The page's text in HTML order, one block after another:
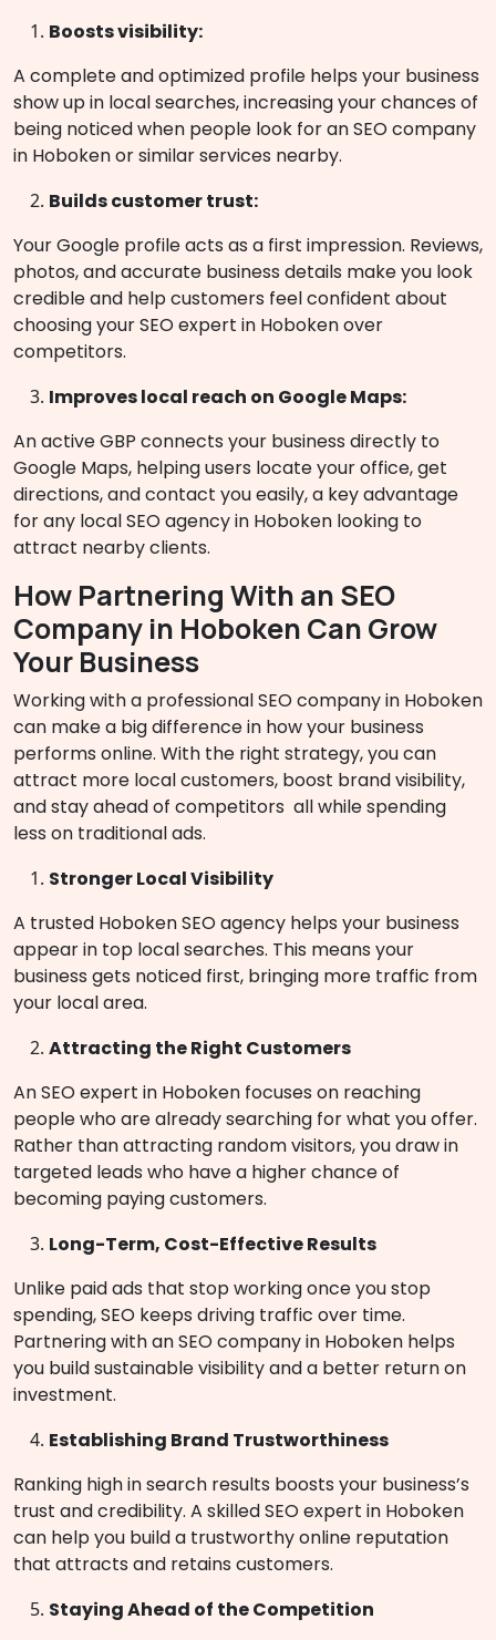
Boosts visibility:
A complete and optimized profile helps your business
show up in local searches, increasing your chances of
being noticed when people look for an SEO company
in Hoboken or similar services nearby.
Builds customer trust:
Your Google profile acts as a first impression. Reviews,
photos, and accurate business details make you look
credible and help customers feel confident about
choosing your SEO expert in Hoboken over
competitors.
Improves local reach on Google Maps:
An active GBP connects your business directly to
Google Maps, helping users locate your office, get
directions, and contact you easily, a key advantage
for any local SEO agency in Hoboken looking to
attract nearby clients.
How Partnering With an SEO
Company in Hoboken Can Grow
Your Business
Working with a professional SEO company in Hoboken
can make a big difference in how your business
performs online. With the right strategy, you can
attract more local customers, boost brand visibility,
and stay ahead of competitors all while spending
less on traditional ads.
Stronger Local Visibility
A trusted Hoboken SEO agency helps your business
appear in top local searches. This means your
business gets noticed first, bringing more traffic from
your local area.
Attracting the Right Customers
An SEO expert in Hoboken focuses on reaching
people who are already searching for what you offer.
Rather than attracting random visitors, you draw in
targeted leads who have a higher chance of
becoming paying customers.
Long-Term, Cost-Effective Results
Unlike paid ads that stop working once you stop
spending, SEO keeps driving traffic over time.
Partnering with an SEO company in Hoboken helps
you build sustainable visibility and a better return on
investment.
Establishing Brand Trustworthiness
Ranking high in search results boosts your business’s
trust and credibility. A skilled SEO expert in Hoboken
can help you build a trustworthy online reputation
that attracts and retains customers.
Staying Ahead of the Competition